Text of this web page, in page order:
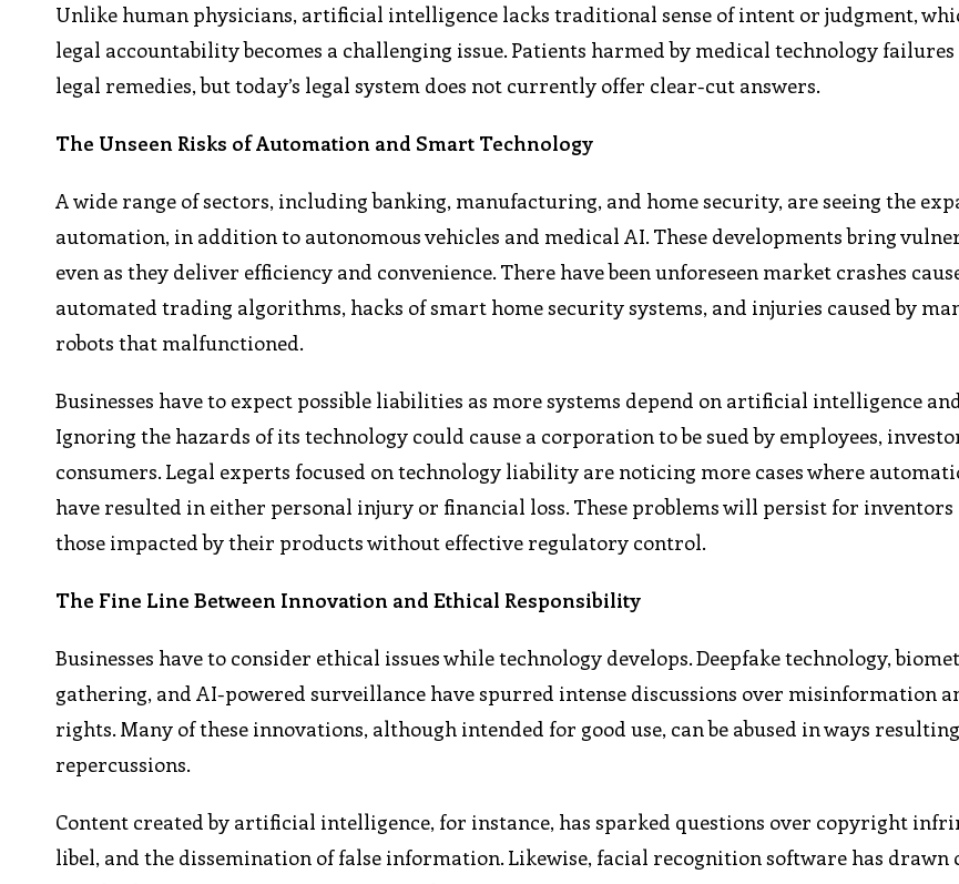
Unlike human physicians, artificial intelligence lacks traditional sense of intent or judgment,
legal accountability becomes a challenging issue. Patients harmed by medical technology
legal remedies, but today’s legal system does not currently offer clear-cut answers.
The Unseen Risks of Automation and Smart Technology
A wide range of sectors, including banking, manufacturing, and home security, are seeing the
automation, in addition to autonomous vehicles and medical AI. These developments bring
even as they deliver efficiency and convenience. There have been unforeseen market crashes
automated trading algorithms, hacks of smart home security systems, and injuries caused by
robots that malfunctioned.
Businesses have to expect possible liabilities as more systems depend on artificial intelligence
Ignoring the hazards of its technology could cause a corporation to be sued by employees,
consumers. Legal experts focused on technology liability are noticing more cases where
have resulted in either personal injury or financial loss. These problems will persist for inventors
those impacted by their products without effective regulatory control.
The Fine Line Between Innovation and Ethical Responsibility
Businesses have to consider ethical issues while technology develops. Deepfake technology,
gathering, and AI-powered surveillance have spurred intense discussions over misinformation
rights. Many of these innovations, although intended for good use, can be abused in ways
repercussions.
Content created by artificial intelligence, for instance, has sparked questions over copyright
libel, and the dissemination of false information. Likewise, facial recognition software has